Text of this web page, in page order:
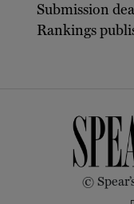
Submission
Rankings
©